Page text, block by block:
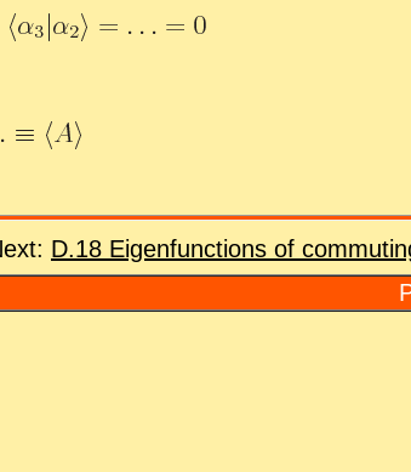
D.18 Eigen­func­tions of